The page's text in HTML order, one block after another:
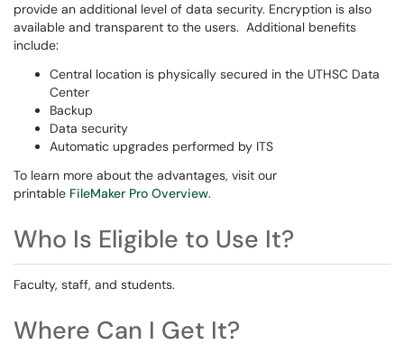
provide an additional level of data security. Encryption is also
available and transparent to the users. Additional benefits
include:
Central location is physically secured in the UTHSC Data
Center
Backup
Data security
Automatic upgrades performed by ITS
To learn more about the advantages, visit our
printable FileMaker Pro Overview.
Who Is Eligible to Use It?
Faculty, staff, and students.
Where Can I Get It?